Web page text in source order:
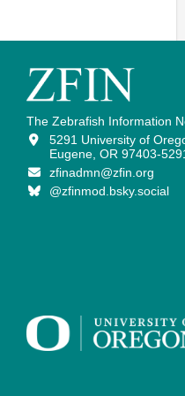
The Zebrafish Information
5291 University of
Eugene, OR 97403-
zfinadmn@zfin.org
@zfinmod.bsky.social